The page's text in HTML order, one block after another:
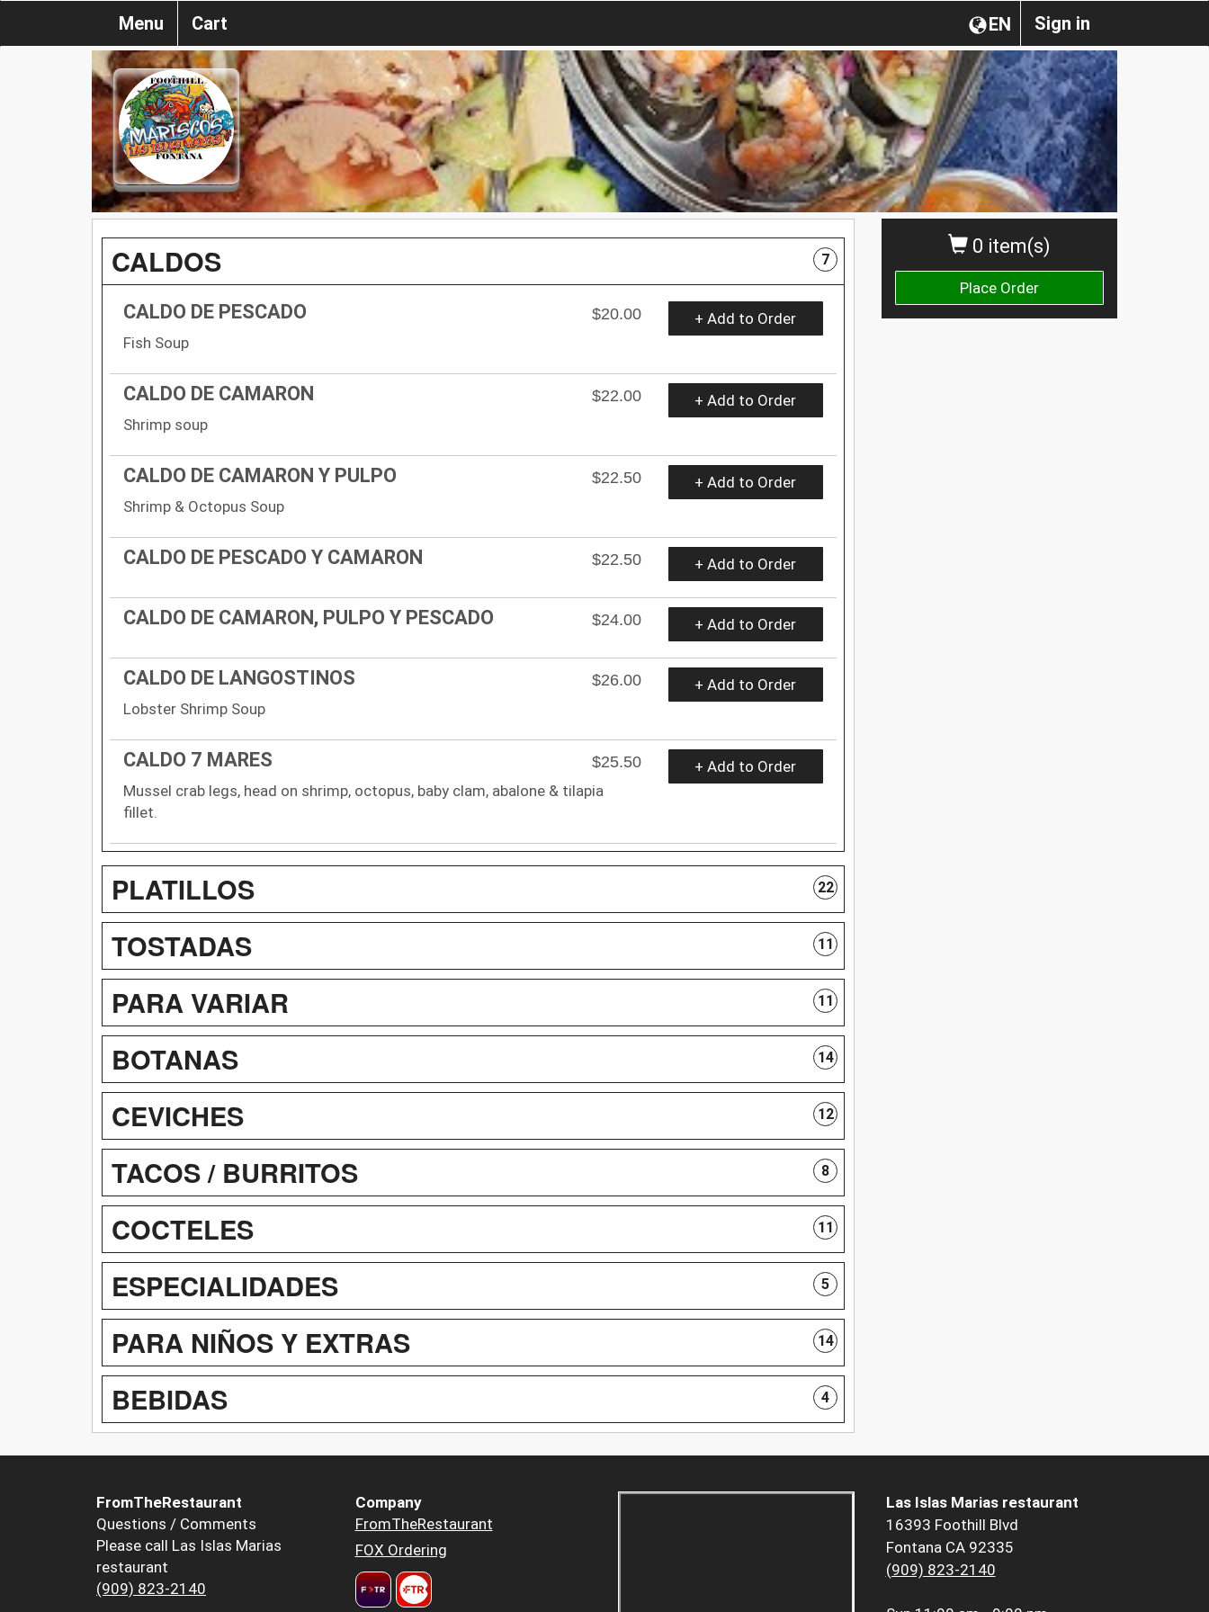
Sign in
EN
Menu Cart
0 item(s)
Place Order
CALDOS 7
CALDO DE PESCADO
$20.00
Fish Soup
+ Add to Order
CALDO DE CAMARON
$22.00
Shrimp soup
+ Add to Order
CALDO DE CAMARON Y PULPO
$22.50
Shrimp & Octopus Soup
+ Add to Order
CALDO DE PESCADO Y CAMARON $22.50 + Add to Order
CALDO DE CAMARON, PULPO Y PESCADO $24.00 + Add to Order
CALDO DE LANGOSTINOS
$26.00
Lobster Shrimp Soup
+ Add to Order
CALDO 7 MARES
$25.50
Mussel crab legs, head on shrimp, octopus, baby clam, abalone & tilapia
fillet.
+ Add to Order
PLATILLOS 22
TOSTADAS 11
PARA VARIAR 11
BOTANAS 14
CEVICHES 12
TACOS / BURRITOS 8
COCTELES 11
ESPECIALIDADES 5
PARA NIÑOS Y EXTRAS 14
BEBIDAS 4
FromTheRestaurant
Questions / Comments
Please call Las Islas Marias
restaurant
(909) 823-2140
Company
FromTheRestaurant
FOX Ordering
Las Islas Marias restaurant
16393 Foothill Blvd
Fontana CA 92335
(909) 823-2140